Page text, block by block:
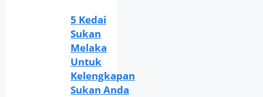
5 Kedai
Sukan
Melaka
Untuk
Kelengkapan
Sukan Anda